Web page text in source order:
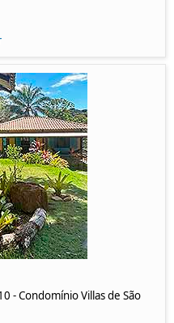
- Condomínio Villas de São